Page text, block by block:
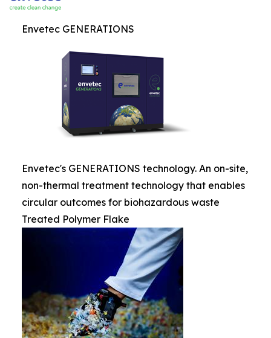
Envetec GENERATIONS
Envetec's GENERATIONS technology. An on-site,
non-thermal treatment technology that enables
circular outcomes for biohazardous waste
Treated Polymer Flake